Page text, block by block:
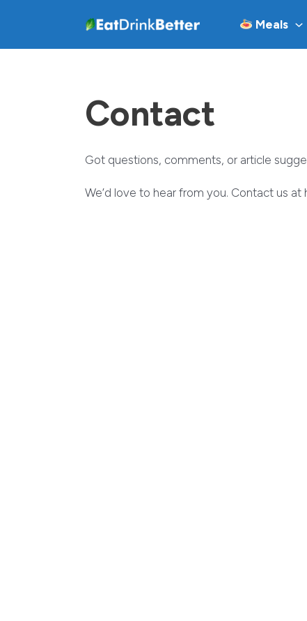
content
Meals
Contact
Got questions, comments, or article
We’d love to hear from you. Contact us